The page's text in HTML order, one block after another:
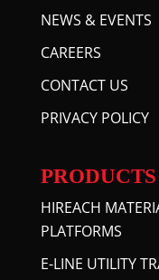
NEWS & EVENTS
CAREERS
CONTACT US
PRIVACY POLICY
PRODUCTS
HIREACH
PLATFORMS
E-LINE UTILITY